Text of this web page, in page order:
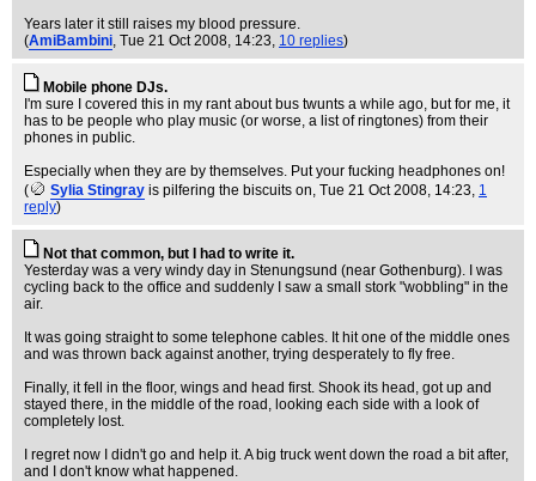
Years later it still raises my blood pressure.
(AmiBambini, Tue 21 Oct 2008, 14:23, 10 replies)
Mobile phone DJs.
I'm sure I covered this in my rant about bus twunts a while ago, but for me, it
has to be people who play music (or worse, a list of ringtones) from their
phones in public.
Especially when they are by themselves. Put your fucking headphones on!
(
Sylia Stingray is pilfering the biscuits on, Tue 21 Oct 2008, 14:23, 1
reply)
Not that common, but I had to write it.
Yesterday was a very windy day in Stenungsund (near Gothenburg). I was
cycling back to the office and suddenly I saw a small stork "wobbling" in the
air.
It was going straight to some telephone cables. It hit one of the middle ones
and was thrown back against another, trying desperately to fly free.
Finally, it fell in the floor, wings and head first. Shook its head, got up and
stayed there, in the middle of the road, looking each side with a look of
completely lost.
I regret now I didn't go and help it. A big truck went down the road a bit after,
and I don't know what happened.